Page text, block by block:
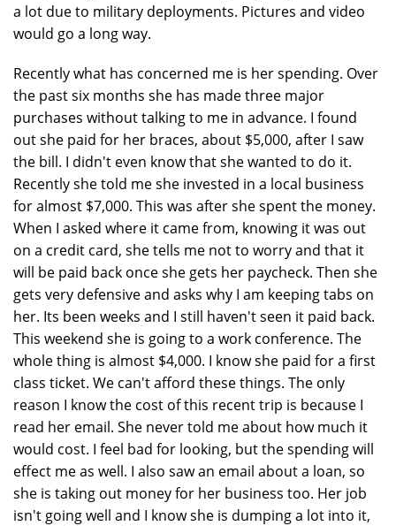
a lot due to military deployments. Pictures and video
would go a long way.
Recently what has concerned me is her spending. Over
the past six months she has made three major
purchases without talking to me in advance. I found
out she paid for her braces, about $5,000, after I saw
the bill. I didn't even know that she wanted to do it.
Recently she told me she invested in a local business
for almost $7,000. This was after she spent the money.
When I asked where it came from, knowing it was out
on a credit card, she tells me not to worry and that it
will be paid back once she gets her paycheck. Then she
gets very defensive and asks why I am keeping tabs on
her. Its been weeks and I still haven't seen it paid back.
This weekend she is going to a work conference. The
whole thing is almost $4,000. I know she paid for a first
class ticket. We can't afford these things. The only
reason I know the cost of this recent trip is because I
read her email. She never told me about how much it
would cost. I feel bad for looking, but the spending will
effect me as well. I also saw an email about a loan, so
she is taking out money for her business too. Her job
isn't going well and I know she is dumping a lot into it,